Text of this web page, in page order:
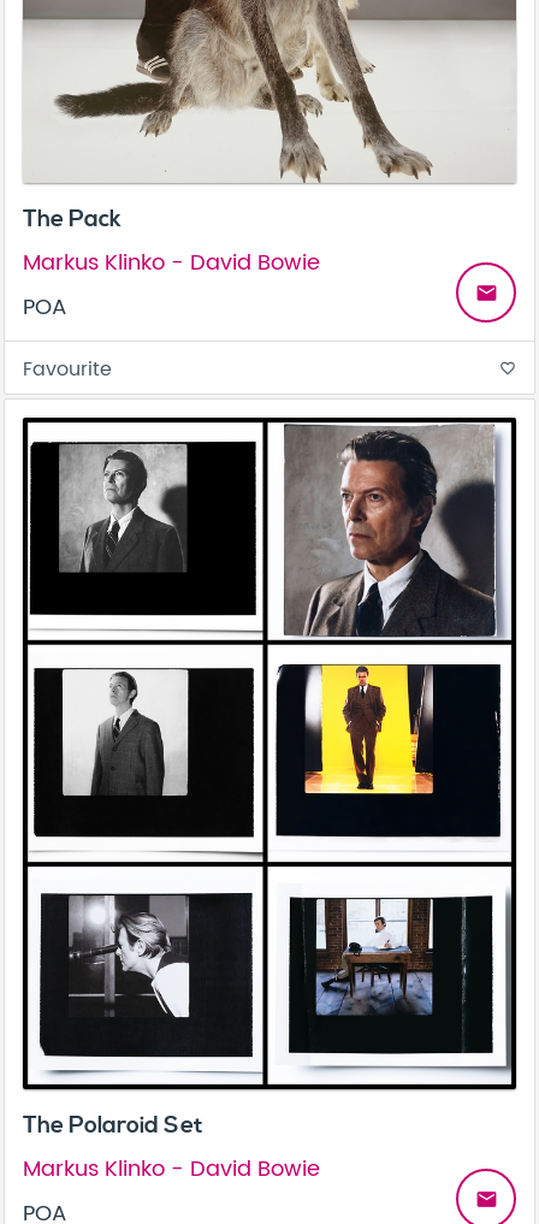
The Pack
Markus Klinko - David Bowie
POA
email
Favourite favorite_border
The Polaroid Set
Markus Klinko - David Bowie
POA
email